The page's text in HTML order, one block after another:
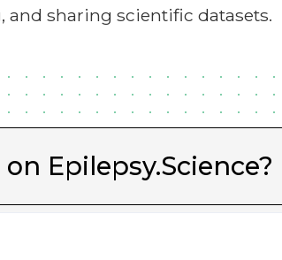
and sharing scientific datasets.
Epilepsy.Science?